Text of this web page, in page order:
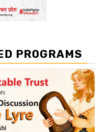
PROGRAMS